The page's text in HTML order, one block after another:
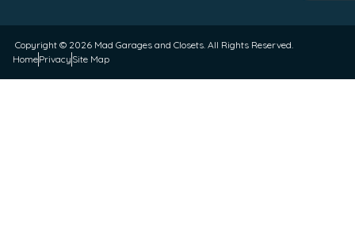
Copyright © 2026 Mad Garages and Closets . All Rights Reserved.
HomePrivacy Site Map